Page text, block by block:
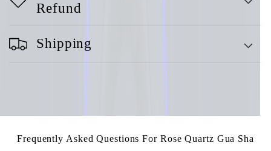
Refund
Shipping
Frequently Asked Questions For Rose Quartz Gua Sha